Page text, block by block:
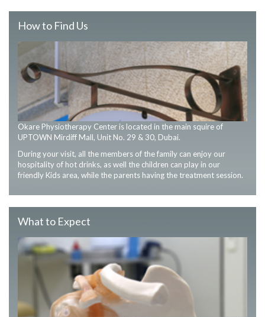
How to Find Us
Okare Physiotherapy Center is located in the main squire of
UPTOWN Mirdiff Mall, Unit No. 29 & 30, Dubai.
During your visit, all the members of the family can enjoy our
hospitality of hot drinks, as well the children can play in our
friendly Kids area, while the parents having the treatment session.
What to Expect